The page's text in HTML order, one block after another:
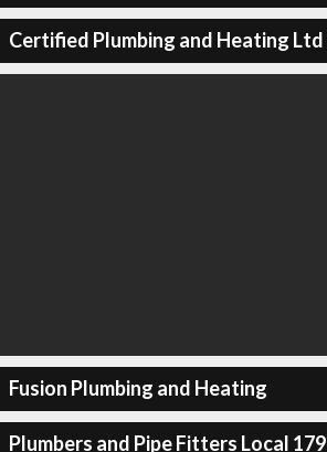
Certified Plumbing and Heating Ltd
Fusion Plumbing and Heating
Plumbers and Pipe Fitters Local 179